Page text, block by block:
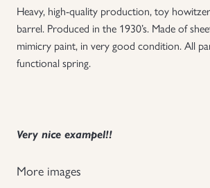
Other Countries Militaria
Russia WWII
Heavy, high-quality production, toy
barrel. Produced in the 1930’s. Made of
mimicry paint, in very good condition. All
functional spring.
Very nice exampel!!
More images